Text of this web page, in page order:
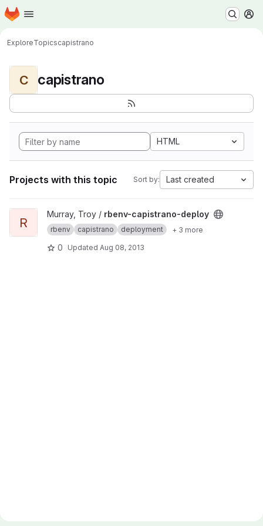
Skip to main content
Homepage
ExploreTopicscapistrano
C capistrano
HTML
Projects with this topic Sort by: Last created
View rbenv-capistrano-deploy project
R
Murray, Troy / rbenv-capistrano-deploy
rbenv capistrano deployment + 3 more
0 Updated Aug 08, 2013